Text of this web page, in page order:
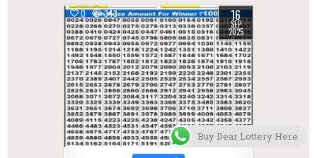
0 343 16
SEP
2025
Buy Dear Lottery Here